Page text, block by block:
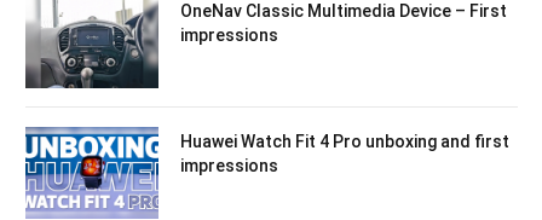
OneNav Classic Multimedia Device – First
impressions
Huawei Watch Fit 4 Pro unboxing and first
impressions